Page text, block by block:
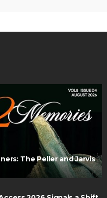
The Peller and Jarvis